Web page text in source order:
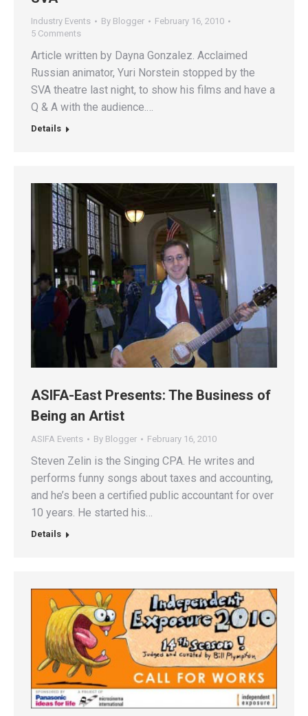
Industry Events By Blogger
February 16, 2010
5 Comments
Article written by Dayna Gonzalez. Acclaimed
Russian animator, Yuri Norstein stopped by the
SVA theatre last night, to show his films and have a
Q & A with the audience.…
Details
ASIFA-East Presents: The Business of
Being an Artist
ASIFA Events By Blogger February 16, 2010
Steven Zelin is the Singing CPA. He writes and
performs funny songs about taxes and accounting,
and he’s been a certified public accountant for over
10 years. He started his…
Details